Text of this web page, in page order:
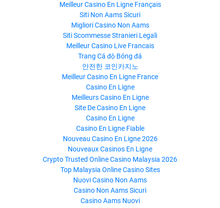
Meilleur Casino En Ligne Français
Siti Non Aams Sicuri
Migliori Casino Non Aams
Siti Scommesse Stranieri Legali
Meilleur Casino Live Francais
Trang Cá độ Bóng đá
안전한 코인카지노
Meilleur Casino En Ligne France
Casino En Ligne
Meilleurs Casino En Ligne
Site De Casino En Ligne
Casino En Ligne
Casino En Ligne Fiable
Nouveau Casino En Ligne 2026
Nouveaux Casinos En Ligne
Crypto Trusted Online Casino Malaysia 2026
Top Malaysia Online Casino Sites
Nuovi Casino Non Aams
Casino Non Aams Sicuri
Casino Aams Nuovi